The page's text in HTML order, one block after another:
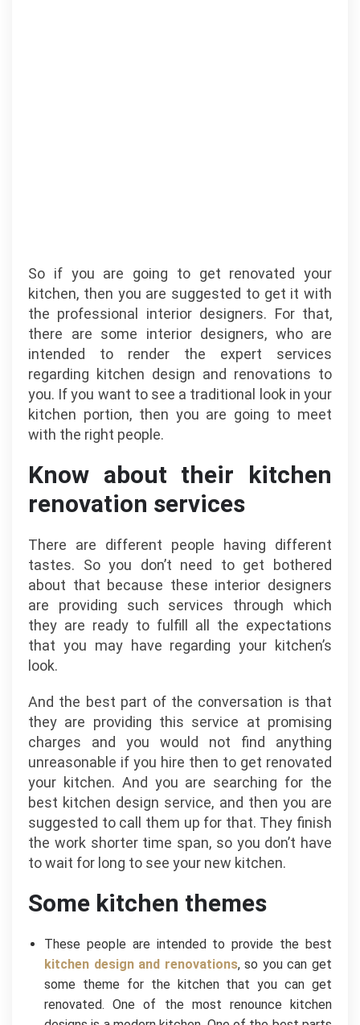
So if you are going to get renovated your
kitchen, then you are suggested to get it with
the professional interior designers. For that,
there are some interior designers, who are
intended to render the expert services
regarding kitchen design and renovations to
you. If you want to see a traditional look in your
kitchen portion, then you are going to meet
with the right people.
Know about their kitchen
renovation services
There are different people having different
tastes. So you don’t need to get bothered
about that because these interior designers
are providing such services through which
they are ready to fulfill all the expectations
that you may have regarding your kitchen’s
look.
And the best part of the conversation is that
they are providing this service at promising
charges and you would not find anything
unreasonable if you hire then to get renovated
your kitchen. And you are searching for the
best kitchen design service, and then you are
suggested to call them up for that. They finish
the work shorter time span, so you don’t have
to wait for long to see your new kitchen.
Some kitchen themes
These people are intended to provide the best
kitchen design and renovations, so you can get
some theme for the kitchen that you can get
renovated. One of the most renounce kitchen